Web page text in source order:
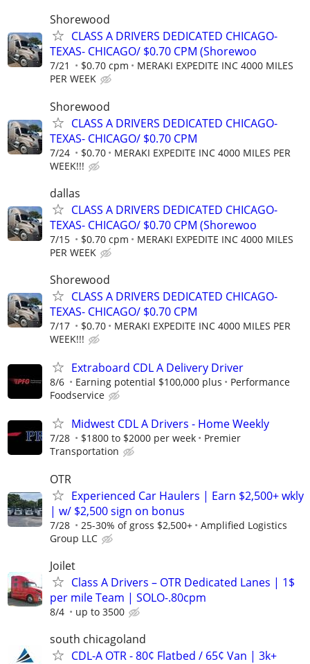
Shorewood
CLASS A DRIVERS DEDICATED CHICAGO-
TEXAS- CHICAGO/ $0.70 CPM (Shorewoo
7/21 $0.70 cpm
MERAKI EXPEDITE INC 4000 MILES
PER WEEK
Shorewood
CLASS A DRIVERS DEDICATED CHICAGO-
TEXAS- CHICAGO/ $0.70 CPM
7/24 $0.70
MERAKI EXPEDITE INC 4000 MILES PER
WEEK!!!
dallas
CLASS A DRIVERS DEDICATED CHICAGO-
TEXAS- CHICAGO/ $0.70 CPM (Shorewoo
7/15 $0.70 cpm
MERAKI EXPEDITE INC 4000 MILES
PER WEEK
Shorewood
CLASS A DRIVERS DEDICATED CHICAGO-
TEXAS- CHICAGO/ $0.70 CPM
7/17 $0.70
MERAKI EXPEDITE INC 4000 MILES PER
WEEK!!!
Extraboard CDL A Delivery Driver
8/6 Earning potential $100,000 plus
Performance
Foodservice
Midwest CDL A Drivers - Home Weekly
7/28 $1800 to $2000 per week
Premier
Transportation
OTR
Experienced Car Haulers | Earn $2,500+ wkly
| w/ $2,500 sign on bonus
7/28 25-30% of gross $2,500+
Amplified Logistics
Group LLC
Joilet
Class A Drivers – OTR Dedicated Lanes | 1$
per mile Team | SOLO-.80cpm
8/4 up to 3500
south chicagoland
CDL-A OTR - 80¢ Flatbed / 65¢ Van | 3k+